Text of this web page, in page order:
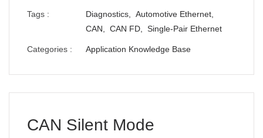
Tags : Diagnostics, Automotive Ethernet,
CAN, CAN FD, Single-Pair Ethernet
Categories : Application Knowledge Base
CAN Silent Mode